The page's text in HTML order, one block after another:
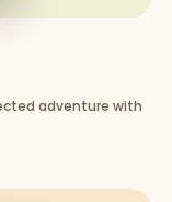
adventure with